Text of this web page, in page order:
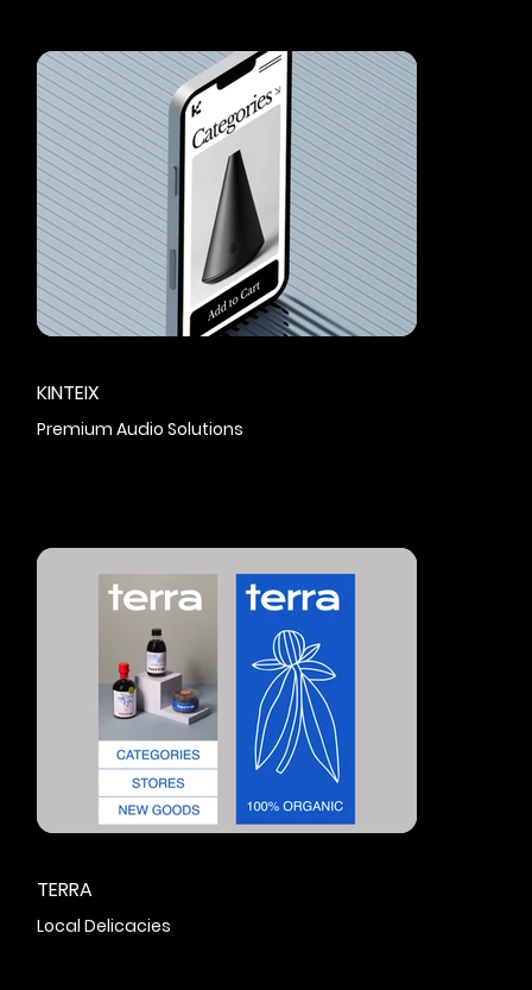
KINTEIX
Premium Audio Solutions
TERRA
Local Delicacies